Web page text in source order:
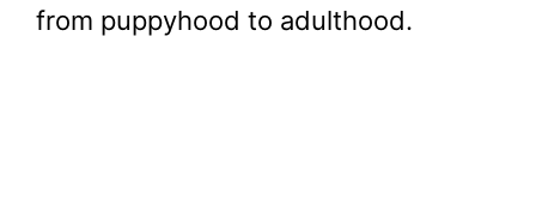
from puppyhood to adulthood.